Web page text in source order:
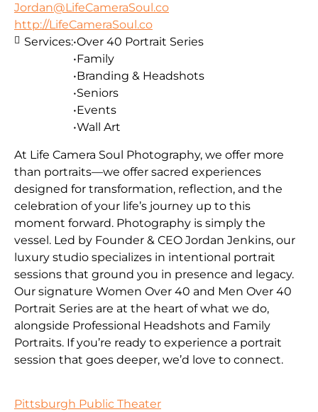
Jordan@LifeCameraSoul.co
http://LifeCameraSoul.co
At Life Camera Soul Photography, we offer more
than portraits—we offer sacred experiences
designed for transformation, reflection, and the
celebration of your life’s journey up to this
moment forward. Photography is simply the
vessel. Led by Founder & CEO Jordan Jenkins, our
luxury studio specializes in intentional portrait
sessions that ground you in presence and legacy.
Our signature Women Over 40 and Men Over 40
Portrait Series are at the heart of what we do,
alongside Professional Headshots and Family
Portraits. If you’re ready to experience a portrait
session that goes deeper, we’d love to connect.
Services:•Over 40 Portrait Series
•Family
•Branding & Headshots
•Seniors
•Events
•Wall Art
Pittsburgh Public Theater